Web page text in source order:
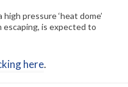
pressure ‘heat dome’
is expected to
here.